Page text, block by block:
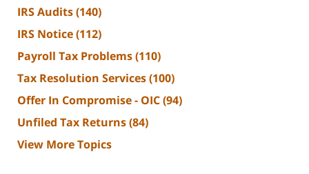
IRS Audits(140)
IRS Notice(112)
Payroll Tax Problems(110)
Tax Resolution Services(100)
Offer In Compromise - OIC(94)
Unfiled Tax Returns(84)
View More Topics